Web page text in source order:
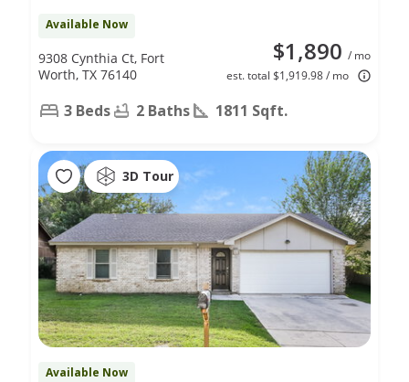
Available Now
$1,890 / mo
est. total $1,919.98 / mo
9308 Cynthia Ct, Fort
Worth, TX 76140
3 Beds 2 Baths 1811 Sqft.
3D Tour
Available Now